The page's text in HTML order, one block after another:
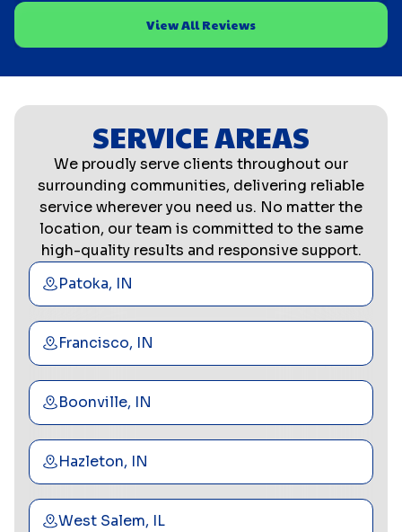
View All Reviews
SERVICE AREAS
We proudly serve clients throughout our
surrounding communities, delivering reliable
service wherever you need us. No matter the
location, our team is committed to the same
high-quality results and responsive support.
Patoka, IN
Francisco, IN
Boonville, IN
Hazleton, IN
West Salem, IL